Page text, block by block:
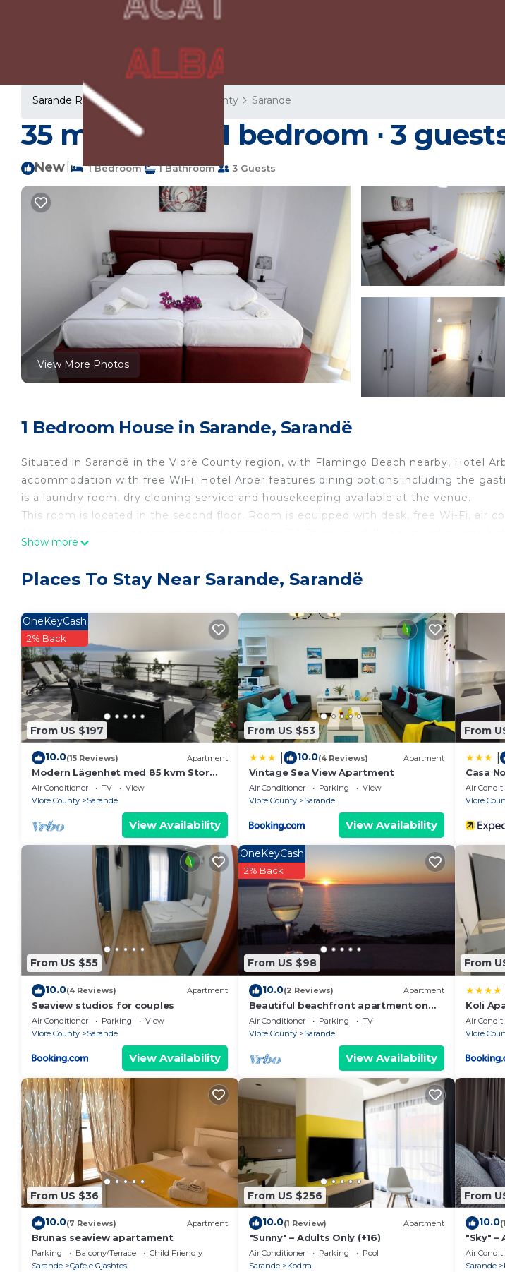
Sarande Rentals Vlore County Sarande
35 m² House ∙ 1 bedroom ∙ 3
New 1 Bedroom 1 Bathroom 3 Guests
View More Photos
1 Bedroom House in Sarande, Sarandë
Situated in Sarandë in the Vlorë County region, with Flamingo Beach nearby, Hotel
accommodation with free WiFi. Hotel Arber features dining options including the
is a laundry room, dry cleaning service and housekeeping available at the venue.
This room is located in the second floor. Room is equipped with desk, free Wi-Fi, air
Property policy: the primary guest must be at least 18 years old
Show more
Places To Stay Near Sarande, Sarandë
From US $197
OneKeyCash
2% Back
10.0(15 Reviews) Apartment
Modern Lägenhet med 85 kvm Stor
Takterrass och Fantastisk Havsutsikt!
Air Conditioner TV
View
Vlore County
Sarande
View Availability
From US $53
10.0(4 Reviews) Apartment
Vintage Sea View Apartment
Air Conditioner Parking
View
Vlore County
Sarande
View Availability
From
Casa
Air
Vlore
From US $55
10.0(4 Reviews) Apartment
Seaview studios for couples
Air Conditioner Parking
View
Vlore County
Sarande
View Availability
From US $98
OneKeyCash
2% Back
10.0(2 Reviews) Apartment
Beautiful beachfront apartment on
the beach with sea views and 2
balconies
Air Conditioner Parking
TV
Vlore County
Sarande
View Availability
From
Koli
Air
Vlore
From US $36
10.0(7 Reviews) Apartment
Brunas seaview apartament
Parking Balcony/Terrace
Child Friendly
Sarande
Qafe e Gjashtes
From US $256
10.0(1 Review) Apartment
"Sunny" – Adults Only (+16)
Air Conditioner Parking
Pool
Sarande
Kodrra
From
10.0
"Sky" –
Air
Sarande